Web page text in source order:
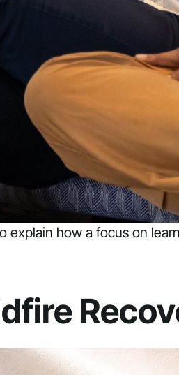
explain how a focus on